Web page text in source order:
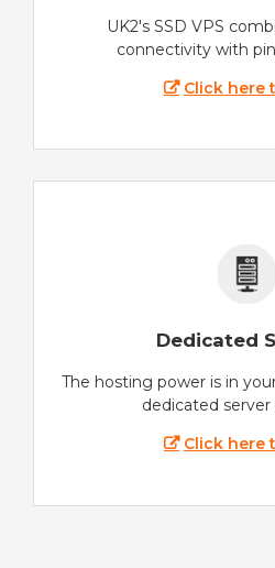
UK2's SSD VPS
connectivity with
Click here
Dedicated
The hosting power is in
dedicated server
Click here